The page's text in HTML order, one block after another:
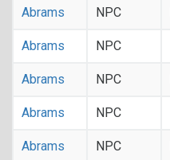
Abrams NPC
Abrams NPC
Abrams NPC
Abrams NPC
Abrams NPC